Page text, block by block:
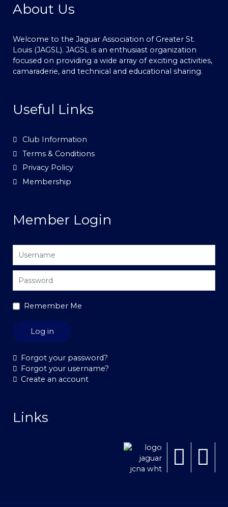
About Us
Welcome to the Jaguar Association of Greater St.
Louis (JAGSL). JAGSL is an enthusiast organization
focused on providing a wide array of exciting activities,
camaraderie, and technical and educational sharing.
Useful Links
Club Information
Terms & Conditions
Privacy Policy
Membership
Member Login
Remember Me
Log in
Forgot your password?
Forgot your username?
Create an account
Links